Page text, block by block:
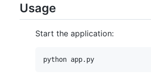
Usage
Start the application: